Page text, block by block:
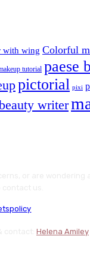
with wing Colorful
tutorial paese
pictorial pixi
writer
Helena Amiley